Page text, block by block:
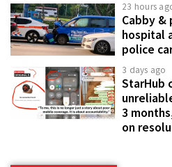
23 hours
Cabby &
hospital
police
3 days ago
StarHub
3
on